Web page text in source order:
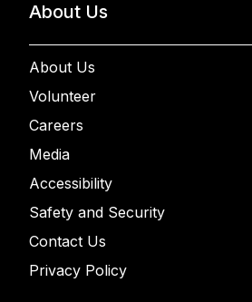
About Us
About Us
Volunteer
Careers
Media
Accessibility
Safety and Security
Contact Us
Privacy Policy